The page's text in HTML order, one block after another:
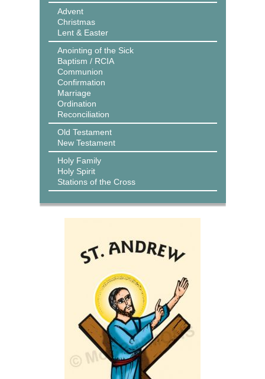
Advent
Christmas
Lent & Easter
Anointing of the Sick
Baptism / RCIA
Communion
Confirmation
Marriage
Ordination
Reconciliation
Old Testament
New Testament
Holy Family
Holy Spirit
Stations of the Cross